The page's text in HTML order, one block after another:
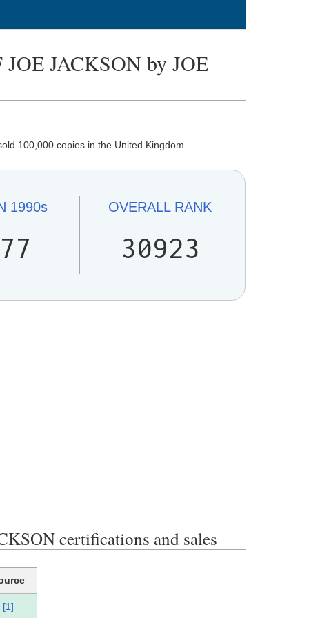
JACKSON by JOE
100,000 copies in the United Kingdom.
1990s OVERALLRANK
30923
certifications and sales
[1]